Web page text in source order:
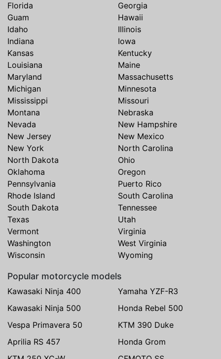
Florida
Georgia
Guam
Hawaii
Idaho
Illinois
Indiana
Iowa
Kansas
Kentucky
Louisiana
Maine
Maryland
Massachusetts
Michigan
Minnesota
Mississippi
Missouri
Montana
Nebraska
Nevada
New Hampshire
New Jersey
New Mexico
New York
North Carolina
North Dakota
Ohio
Oklahoma
Oregon
Pennsylvania
Puerto Rico
Rhode Island
South Carolina
South Dakota
Tennessee
Texas
Utah
Vermont
Virginia
Washington
West Virginia
Wisconsin
Wyoming
Popular motorcycle models
Kawasaki Ninja 400
Yamaha YZF-R3
Kawasaki Ninja 500
Honda Rebel 500
Vespa Primavera 50
KTM 390 Duke
Aprilia RS 457
Honda Grom